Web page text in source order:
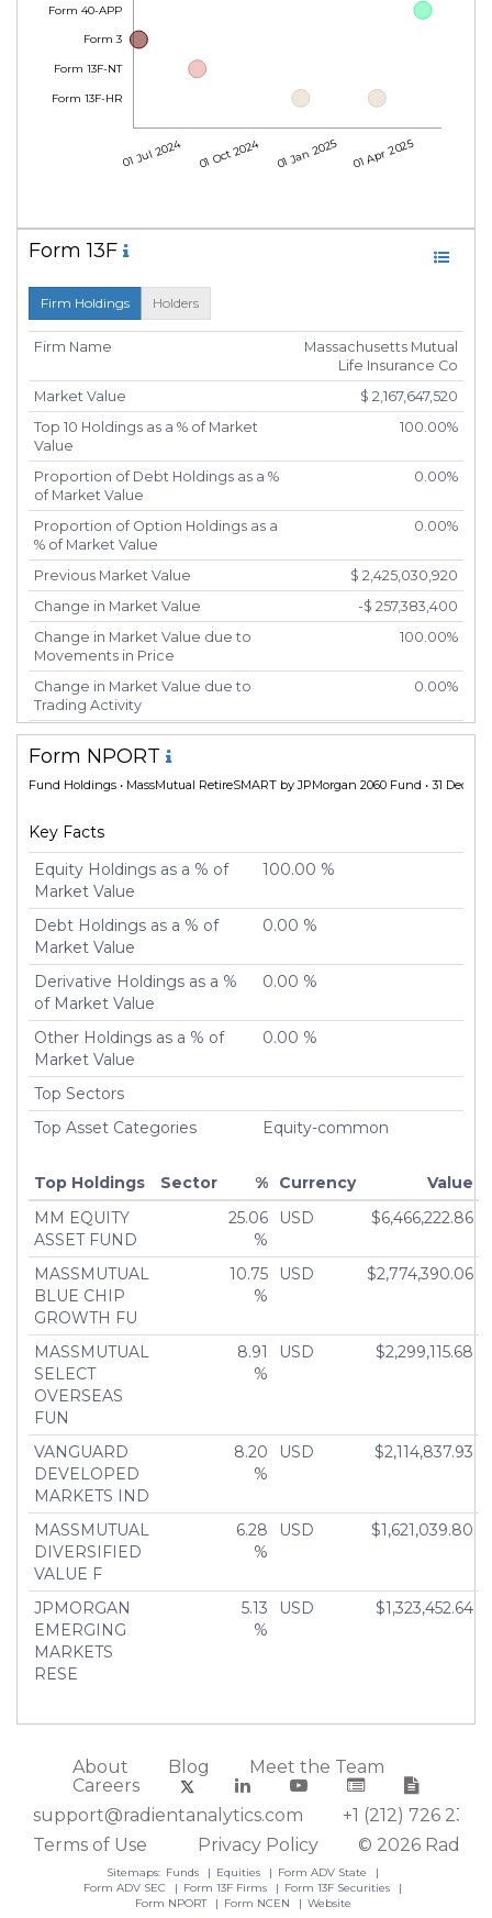
01 Jul 2024 01 Oct 2024 01 Jan 2025 01 Apr 2025
Form 13F-HR
Form 13F-NT
Form 3
Form 40-APP
Form 13F
Firm Holdings Holders
Firm Name
Massachusetts Mutual
Life Insurance Co
Market Value
$ 2,167,647,520
Top 10 Holdings as a % of Market
Value
100.00%
Proportion of Debt Holdings as a %
of Market Value
0.00%
Proportion of Option Holdings as a
% of Market Value
0.00%
Previous Market Value
$ 2,425,030,920
Change in Market Value
-$ 257,383,400
Change in Market Value due to
Movements in Price
100.00%
Change in Market Value due to
Trading Activity
0.00%
Number of Unique Securities
2
Number of New Positions
Securities Sold
Number of Positions Entirely
Turnover %
Form NPORT
Fund Holdings • MassMutual RetireSMART by JPMorgan 2060 Fund • 31 Dec
Key Facts
Equity Holdings as a % of
Market Value
100.00 %
Debt Holdings as a % of
Market Value
0.00 %
Derivative Holdings as a %
of Market Value
0.00 %
Other Holdings as a % of
Market Value
0.00 %
Top Sectors
Top Asset Categories
Equity-common
Top Holdings Sector % Currency
Value
MM EQUITY
ASSET FUND
25.06
%
USD $6,466,222.86
MASSMUTUAL
BLUE CHIP
GROWTH FU
10.75
%
USD $2,774,390.06
MASSMUTUAL
SELECT
OVERSEAS
FUN
8.91
%
USD $2,299,115.68
VANGUARD
DEVELOPED
MARKETS IND
8.20
%
USD $2,114,837.93
MASSMUTUAL
DIVERSIFIED
VALUE F
6.28
%
USD $1,621,039.80
JPMORGAN
EMERGING
MARKETS
RESE
5.13
%
USD $1,323,452.64
About Blog
Meet the Team
Careers
support@radientanalytics.com
+1 (212) 726 2388
Terms of Use
Privacy Policy © 2026
Sitemaps: Funds Equities
Form ADV State
Form ADV SEC
Form 13F Firms
Form 13F Securities
Form NPORT
Form NCEN Website